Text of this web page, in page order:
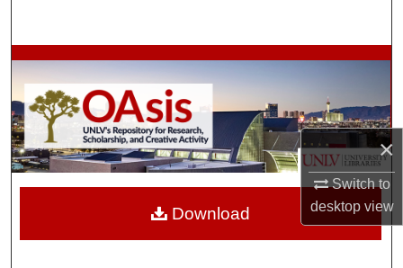
×
Switch to
desktopview
Browse Collections
My Account
About
Digital Commons Network™
Download